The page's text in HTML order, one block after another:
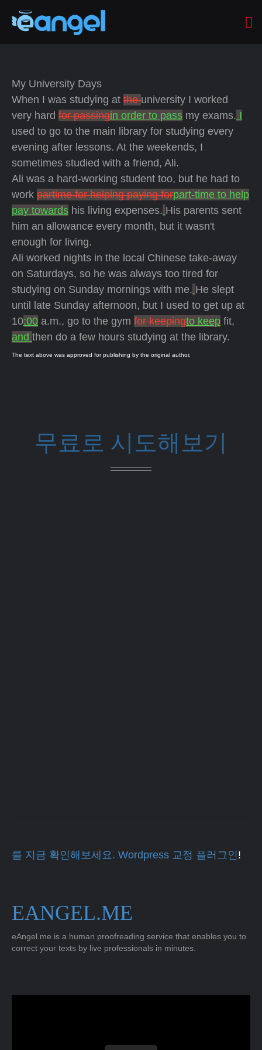
My University Days
When I was studying at theuniversity I worked
very hard for passingin order to pass my exams. I
used to go to the main library for studying every
evening after lessons. At the weekends, I
sometimes studied with a friend, Ali.
Ali was a hard-working student too, but he had to
work partime for helping paying forpart-time to help
pay towards his living expenses. His parents sent
him an allowance every month, but it wasn't
enough for living.
Ali worked nights in the local Chinese take-away
on Saturdays, so he was always too tired for
studying on Sunday mornings with me. He slept
until late Sunday afternoon, but I used to get up at
10:00 a.m., go to the gym for keepingto keep fit,
and then do a few hours studying at the library.
The text above was approved for publishing by the original author.
무료로 시도해보기
를 지금 확인해보세요. Wordpress 교정 플러그인!
EANGEL.ME
eAngel.me is a human proofreading service that enables you to
correct your texts by live professionals in minutes.